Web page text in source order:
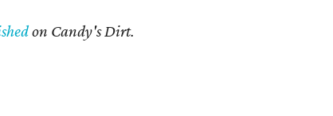
on Candy's Dirt.